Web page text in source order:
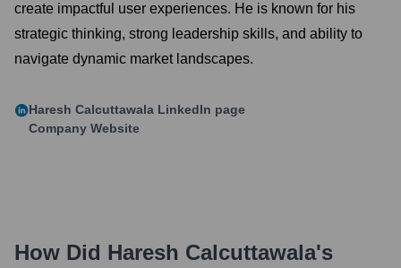
create impactful user experiences. He is known for his
strategic thinking, strong leadership skills, and ability to
navigate dynamic market landscapes.
Haresh Calcuttawala LinkedIn page
Company Website
How Did Haresh Calcuttawala's